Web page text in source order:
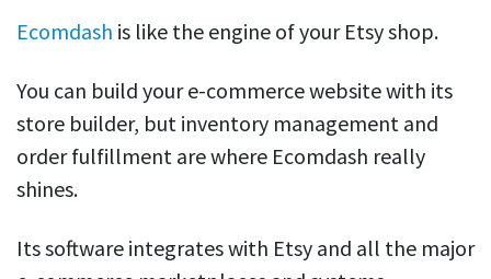
Ecomdash is like the engine of your Etsy shop.
You can build your e-commerce website with its
store builder, but inventory management and
order fulfillment are where Ecomdash really
shines.
Its software integrates with Etsy and all the major